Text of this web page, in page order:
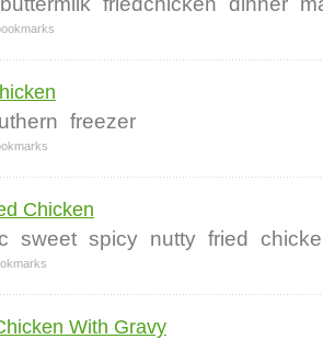
freezer
Chicken
sweet spicy nutty fried
With Gravy